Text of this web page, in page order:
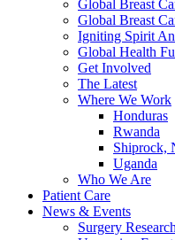
Global Breast
Global Breast
Igniting Spirit
Global Health
Get Involved
The Latest
Where We Work
Honduras
Rwanda
Shiprock,
Uganda
Who We Are
Patient Care
News & Events
Surgery